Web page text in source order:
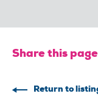
Share this page
Return to